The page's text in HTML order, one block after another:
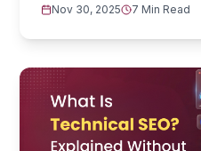
Nov 30, 2025
7 Min Read